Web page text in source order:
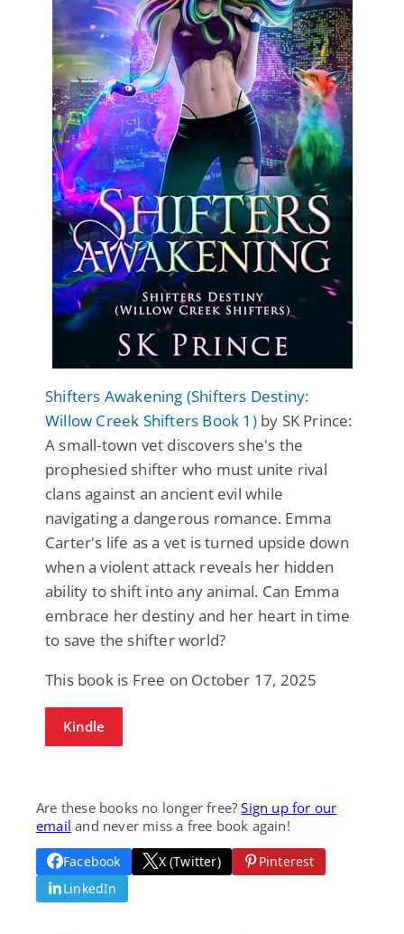
Shifters Awakening (Shifters Destiny:
Willow Creek Shifters Book 1)by SK Prince:
A small-town vet discovers she's the
prophesied shifter who must unite rival
clans against an ancient evil while
navigating a dangerous romance. Emma
Carter's life as a vet is turned upside down
when a violent attack reveals her hidden
ability to shift into any animal. Can Emma
embrace her destiny and her heart in time
to save the shifter world?
This book is Free on October 17, 2025
Kindle
Are these books no longer free?Sign up for our
email and never miss a free book again!
Facebook X (Twitter)
Pinterest
LinkedIn